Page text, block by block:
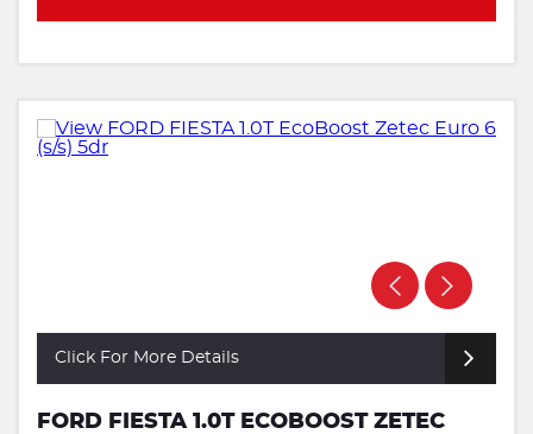
Click For More Details
FORD FIESTA 1.0T ECOBOOST ZETEC